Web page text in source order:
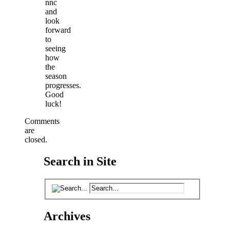
nnc
and
look
forward
to
seeing
how
the
season
progresses.
Good
luck!
Comments
are
closed.
Search in Site
Archives